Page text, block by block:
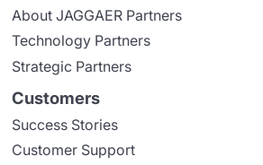
About JAGGAER Partners
Technology Partners
Strategic Partners
Customers
Success Stories
Customer Support